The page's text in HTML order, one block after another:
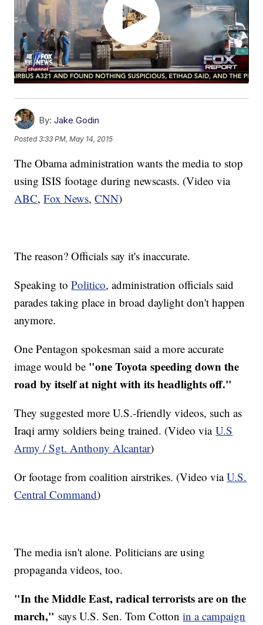
By: Jake Godin
Posted3:33 PM, May 14, 2015
The Obama administration wants the media to stop
using ISIS footage during newscasts. (Video via
ABC,Fox News,CNN)
The reason? Officials say it's inaccurate.
Speaking toPolitico, administration officials said
parades taking place in broad daylight don't happen
anymore.
One Pentagon spokesman said a more accurate
image would be "one Toyota speeding down the
road by itself at night with its headlights off."
They suggested more U.S.-friendly videos, such as
Iraqi army soldiers being trained. (Video viaU.S
Army / Sgt. Anthony Alcantar)
Or footage from coalition airstrikes. (Video viaU.S.
Central Command)
The media isn't alone. Politicians are using
propaganda videos, too.
"In the Middle East, radical terrorists are on the
march," says U.S. Sen. Tom Cottonin a campaign